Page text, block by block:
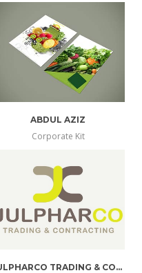
ABDUL AZIZ
Corporate Kit
JULPHARCO TRADING & CONTRACTING